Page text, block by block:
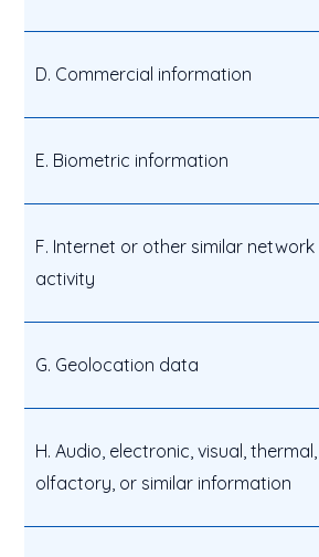
D. Commercial information
E. Biometric information
F. Internet or other similar network
activity
G. Geolocation data
H. Audio, electronic, visual, thermal,
olfactory, or similar information